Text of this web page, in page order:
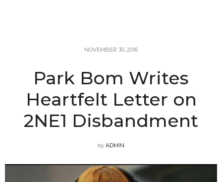
NOVEMBER 30, 2016
Park Bom Writes
Heartfelt Letter on
2NE1 Disbandment
by ADMIN